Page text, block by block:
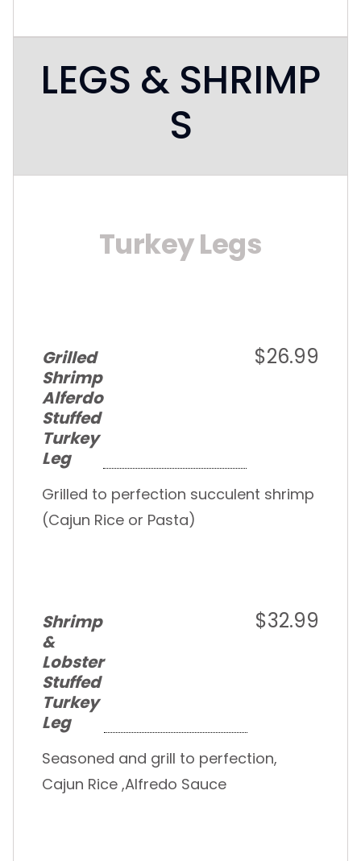
LEGS & SHRIMP
S
Turkey Legs
Grilled
Shrimp
Alferdo
Stuffed
Turkey
Leg
$26.99
Grilled to perfection succulent shrimp
(Cajun Rice or Pasta)
Shrimp
&
Lobster
Stuffed
Turkey
Leg
$32.99
Seasoned and grill to perfection,
Cajun Rice ,Alfredo Sauce